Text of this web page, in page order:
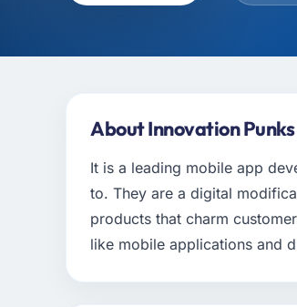
About Innovation Punks
It is a leading mobile app
to. They are a digital
products that charm
like mobile applications and